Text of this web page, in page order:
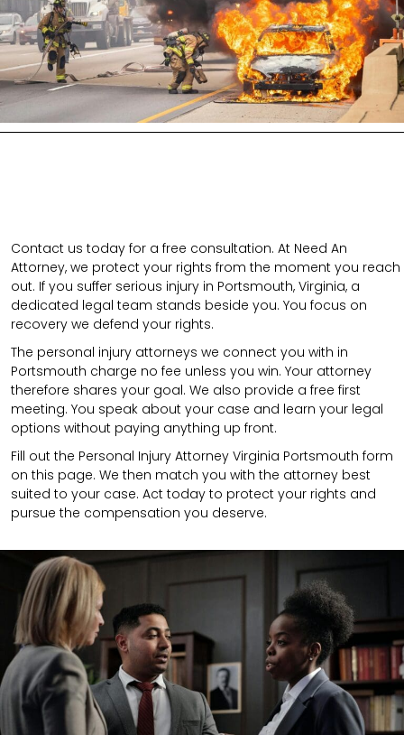
Contact us today for a free consultation. At Need An
Attorney, we protect your rights from the moment you reach
out. If you suffer serious injury in Portsmouth, Virginia, a
dedicated legal team stands beside you. You focus on
recovery we defend your rights.
The personal injury attorneys we connect you with in
Portsmouth charge no fee unless you win. Your attorney
therefore shares your goal. We also provide a free first
meeting. You speak about your case and learn your legal
options without paying anything up front.
Fill out the Personal Injury Attorney Virginia Portsmouth form
on this page. We then match you with the attorney best
suited to your case. Act today to protect your rights and
pursue the compensation you deserve.